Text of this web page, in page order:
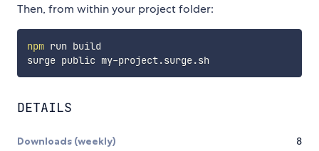
Then, from within your project folder:
npm run build
DETAILS
Downloads (weekly) 8